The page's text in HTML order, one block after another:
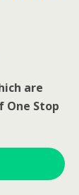
are
One Stop